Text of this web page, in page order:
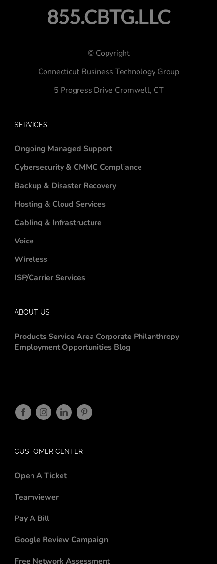
855.CBTG.LLC
© Copyright
Connecticut Business Technology Group
5 Progress Drive Cromwell, CT
SERVICES
Ongoing Managed Support
Cybersecurity & CMMC Compliance
Backup & Disaster Recovery
Hosting & Cloud Services
Cabling & Infrastructure
Voice
Wireless
ISP/Carrier Services
ABOUT US
Products Service Area Corporate Philanthropy
Employment Opportunities Blog
CUSTOMER CENTER
Open A Ticket
Teamviewer
Pay A Bill
Google Review Campaign
Free Network Assessment